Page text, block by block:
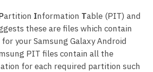
artition Information Table (PIT) and
these are files which contain
your Samsung Galaxy Android
PIT files contain all the
for each required partition such